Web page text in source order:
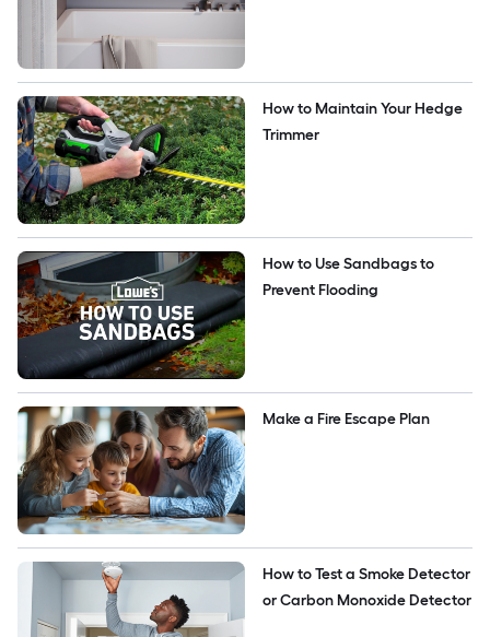
How to Maintain Your Hedge
Trimmer
How to Use Sandbags to
Prevent Flooding
Make a Fire Escape Plan
How to Test a Smoke Detector
or Carbon Monoxide Detector